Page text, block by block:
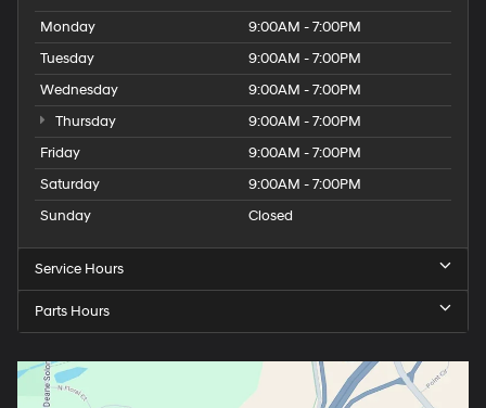
Monday
9:00AM - 7:00PM
Tuesday
9:00AM - 7:00PM
Wednesday
9:00AM - 7:00PM
Thursday
9:00AM - 7:00PM
Friday
9:00AM - 7:00PM
Saturday
9:00AM - 7:00PM
Sunday
Closed
Service Hours
Parts Hours